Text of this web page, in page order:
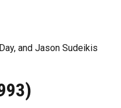
and Jason Sudeikis